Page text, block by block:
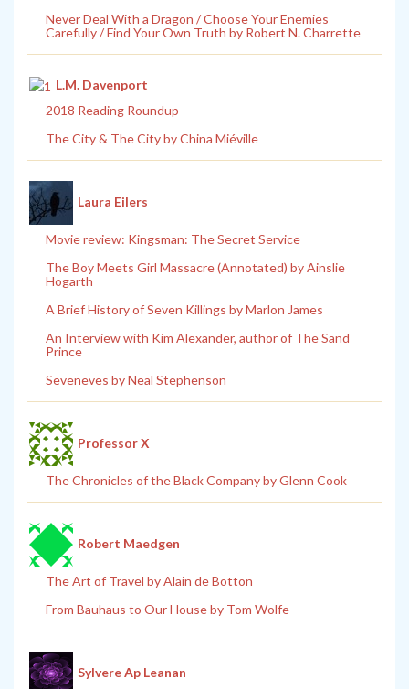
Never Deal With a Dragon / Choose Your Enemies
Carefully / Find Your Own Truth by Robert N. Charrette
L.M. Davenport
2018 Reading Roundup
The City & The City by China Miéville
Laura Eilers
Movie review: Kingsman: The Secret Service
The Boy Meets Girl Massacre (Annotated) by Ainslie
Hogarth
A Brief History of Seven Killings by Marlon James
An Interview with Kim Alexander, author of The Sand
Prince
Seveneves by Neal Stephenson
Professor X
The Chronicles of the Black Company by Glenn Cook
Robert Maedgen
The Art of Travel by Alain de Botton
From Bauhaus to Our House by Tom Wolfe
Sylvere Ap Leanan